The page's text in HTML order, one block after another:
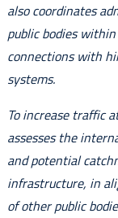
also coordinates
public bodies
connections with
systems.
To increase traffic
assesses the
and potential
infrastructure, in
of other public